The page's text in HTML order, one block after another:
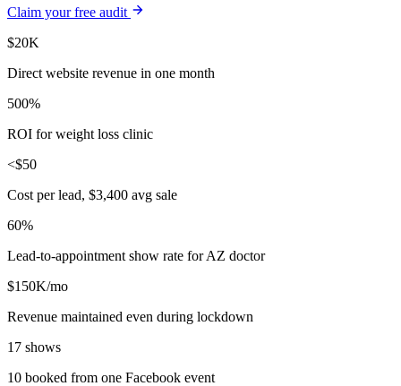
Claim your free audit
$20K
Direct website revenue in one month
500%
ROI for weight loss clinic
<$50
Cost per lead, $3,400 avg sale
60%
Lead-to-appointment show rate for AZ doctor
$150K/mo
Revenue maintained even during lockdown
17 shows
10 booked from one Facebook event